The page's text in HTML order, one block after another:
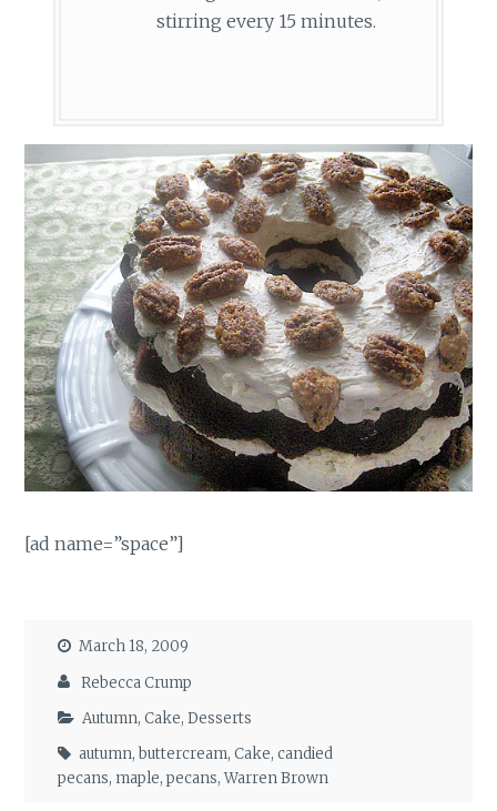
stirring every 15 minutes.
[ad name=”space”]
March 18, 2009
Rebecca Crump
Autumn,Cake,Desserts
autumn,buttercream,Cake,candied
pecans, maple,pecans,Warren Brown